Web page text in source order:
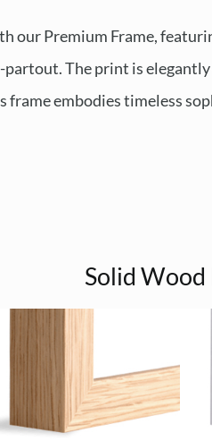
our Premium Frame,
The print is
frame embodies timeless
Solid Wood